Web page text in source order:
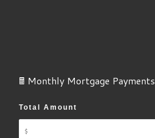
🖩 Monthly Mortgage Payments
Total Amount